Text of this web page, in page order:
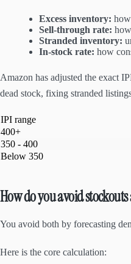
Excess inventory:
Sell-through rate:
Stranded inventory:
In-stock rate: how
Amazon has adjusted the exact
dead stock, fixing stranded
IPI range
400+
350 - 400
Below 350
How do you avoid
You avoid both by forecasting
Here is the core calculation: